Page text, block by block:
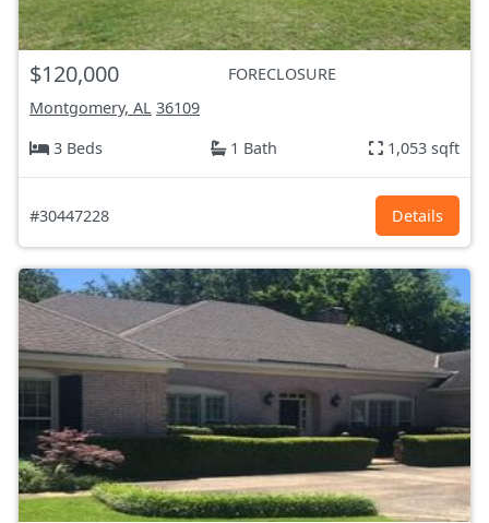
$120,000
FORECLOSURE
Montgomery, AL 36109
3 Beds
1 Bath 1,053 sqft
#30447228 Details